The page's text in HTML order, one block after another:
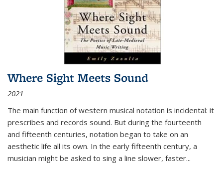
Where Sight Meets Sound
2021
The main function of western musical notation is incidental: it
prescribes and records sound. But during the fourteenth
and fifteenth centuries, notation began to take on an
aesthetic life all its own. In the early fifteenth century, a
musician might be asked to sing a line slower, faster...